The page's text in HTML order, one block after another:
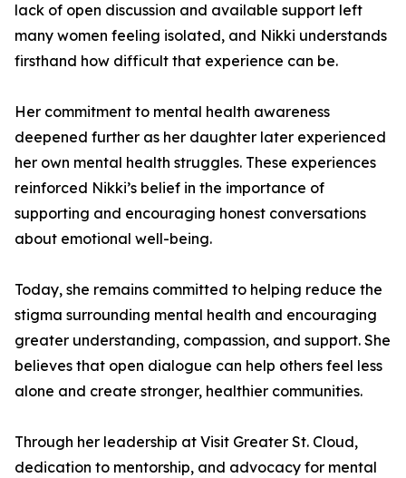
lack of open discussion and available support left
many women feeling isolated, and Nikki understands
firsthand how difficult that experience can be.
Her commitment to mental health awareness
deepened further as her daughter later experienced
her own mental health struggles. These experiences
reinforced Nikki’s belief in the importance of
supporting and encouraging honest conversations
about emotional well-being.
Today, she remains committed to helping reduce the
stigma surrounding mental health and encouraging
greater understanding, compassion, and support. She
believes that open dialogue can help others feel less
alone and create stronger, healthier communities.
Through her leadership at Visit Greater St. Cloud,
dedication to mentorship, and advocacy for mental